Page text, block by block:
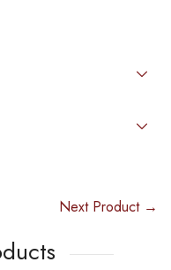
Next Product →